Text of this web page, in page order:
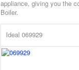
appliance, giving you the
Boiler.
Ideal 069929